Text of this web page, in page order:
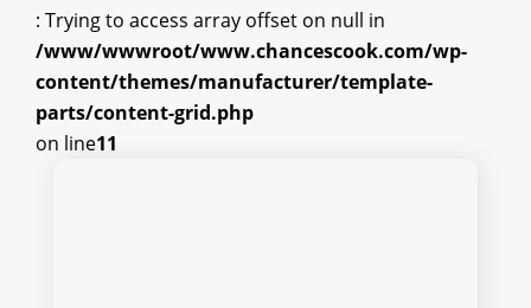
: Trying to access array offset on null in
/www/wwwroot/www.chancescook.com/wp-
content/themes/manufacturer/template-
parts/content-grid.php
on line11